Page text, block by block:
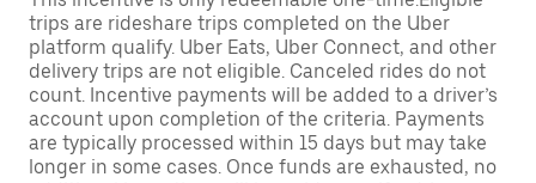
trips are rideshare trips completed on the Uber
platform qualify. Uber Eats, Uber Connect, and other
delivery trips are not eligible. Canceled rides do not
count. Incentive payments will be added to a driver’s
account upon completion of the criteria. Payments
are typically processed within 15 days but may take
longer in some cases. Once funds are exhausted, no